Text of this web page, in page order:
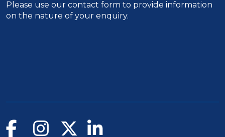
Please use our contact form to provide information
on the nature of your enquiry.